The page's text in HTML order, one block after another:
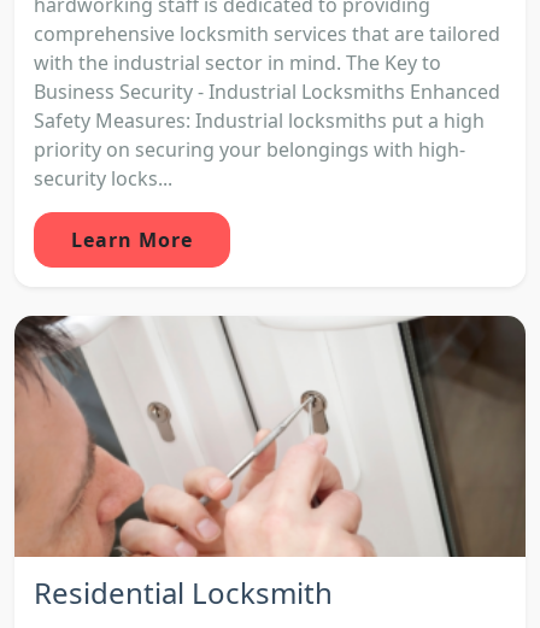
comprehensive locksmith services that are tailored
with the industrial sector in mind. The Key to
Business Security - Industrial Locksmiths Enhanced
Safety Measures: Industrial locksmiths put a high
priority on securing your belongings with high-
security locks...
Learn More
Residential Locksmith